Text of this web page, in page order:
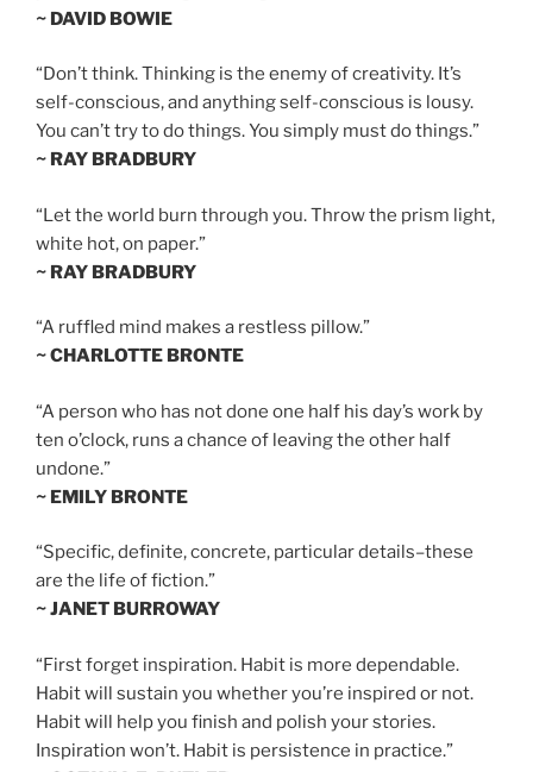
~ DAVID BOWIE
“Don’t think. Thinking is the enemy of creativity. It’s
self-conscious, and anything self-conscious is lousy.
You can’t try to do things. You simply must do things.”
~ RAY BRADBURY
“Let the world burn through you. Throw the prism light,
white hot, on paper.”
~ RAY BRADBURY
“A ruffled mind makes a restless pillow.”
~ CHARLOTTE BRONTE
“A person who has not done one half his day’s work by
ten o’clock, runs a chance of leaving the other half
undone.”
~ EMILY BRONTE
“Specific, definite, concrete, particular details–these
are the life of fiction.”
~ JANET BURROWAY
“First forget inspiration. Habit is more dependable.
Habit will sustain you whether you’re inspired or not.
Habit will help you finish and polish your stories.
Inspiration won’t. Habit is persistence in practice.”